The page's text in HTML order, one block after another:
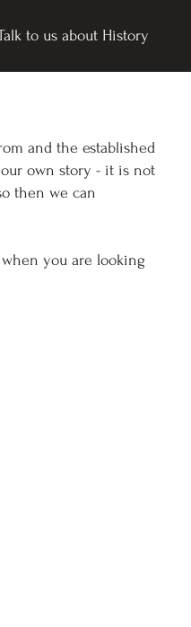
to us about History
and the established
own story - it is not
then we can
when you are looking